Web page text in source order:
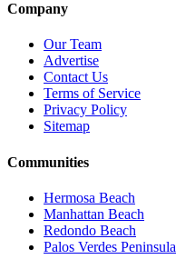
Company
Our Team
Advertise
Contact Us
Terms of Service
Privacy Policy
Sitemap
Communities
Hermosa Beach
Manhattan Beach
Redondo Beach
Palos Verdes Peninsula